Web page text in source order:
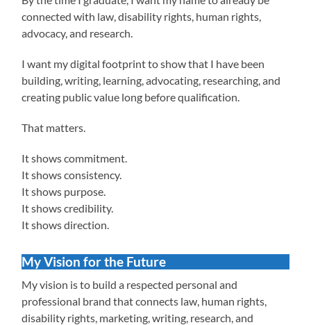
connected with law, disability rights, human rights,
advocacy, and research.
I want my digital footprint to show that I have been
building, writing, learning, advocating, researching, and
creating public value long before qualification.
That matters.
It shows commitment.
It shows consistency.
It shows purpose.
It shows credibility.
It shows direction.
My Vision for the Future
My vision is to build a respected personal and
professional brand that connects law, human rights,
disability rights, marketing, writing, research, and